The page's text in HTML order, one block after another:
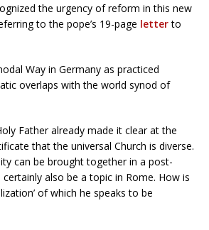
the urgency of reform in this new
to the pope’s 19-page letterto
Way in Germany as practiced
overlaps with the world synod of
Father already made it clear at the
that the universal Church is diverse.
can be brought together in a post-
certainly also be a topic in Rome. How is
of which he speaks to be